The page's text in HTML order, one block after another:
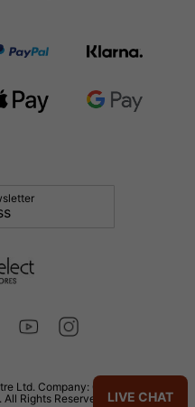
Ltd. Company: 02598006. VAT
Rights Reserved.
LIVE CHAT